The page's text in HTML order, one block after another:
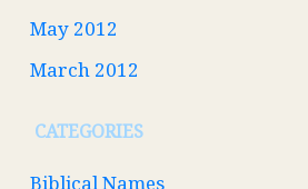
May 2012
March 2012
CATEGORIES
Biblical Names